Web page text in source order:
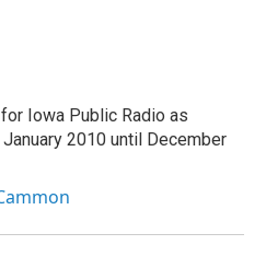
Iowa Public Radio as
2010 until December